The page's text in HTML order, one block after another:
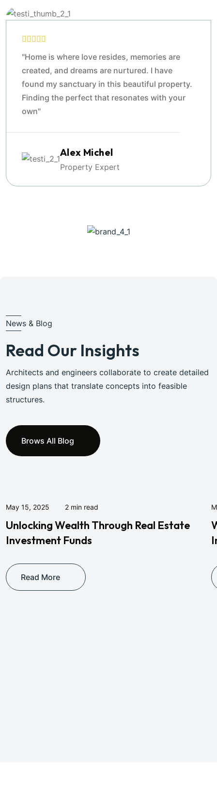
"Home is where love resides, memories are
created, and dreams are nurtured. I have
found my sanctuary in this beautiful property.
Finding the perfect that resonates with your
own"
Alex Michel
Property Expert
News & Blog
Read Our Insights
Architects and engineers collaborate to create detailed
design plans that translate concepts into feasible
structures.
Brows All Blog
May 15, 2025 2 min read
Unlocking Wealth Through Real Estate
Investment Funds
Read More